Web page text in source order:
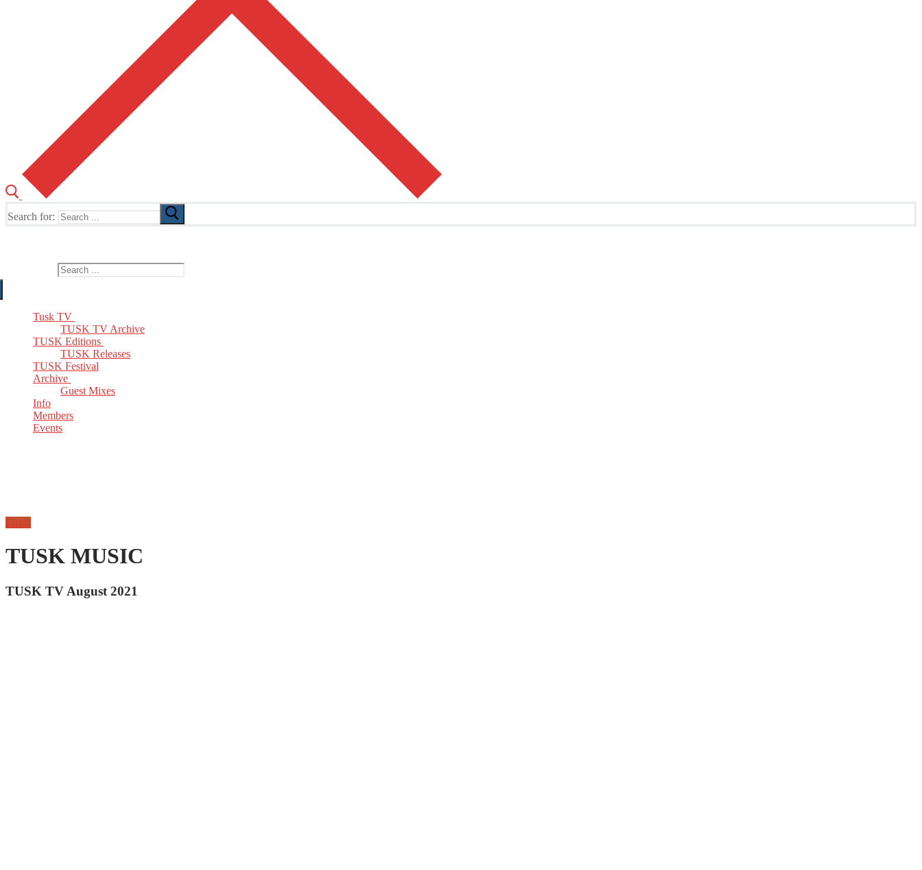
Search for:
Tusk TV
TUSK TV Archive
TUSK Editions
TUSK Releases
TUSK Festival
Archive
Guest Mixes
Info
Members
Events
Email
TUSK MUSIC
TUSK TV August 2021